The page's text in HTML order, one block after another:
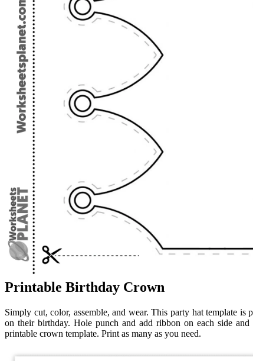
Printable Birthday Crown
Simply cut, color, assemble, and wear. This party hat template
on their birthday. Hole punch and add ribbon on each side
printable crown template. Print as many as you need.